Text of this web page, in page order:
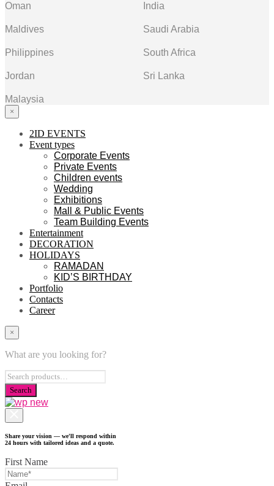
Oman India
Maldives Saudi Arabia
Philippines South Africa
Jordan Sri Lanka
Malaysia
×
2ID EVENTS
Event types
Corporate Events
Private Events
Children events
Wedding
Exhibitions
Mall & Public Events
Team Building Events
Entertainment
DECORATION
HOLIDAYS
RAMADAN
KID’S BIRTHDAY
Portfolio
Contacts
Career
×
What are you looking for?
Share your vision — we'll respond within
24 hours with tailored ideas and a quote.
First Name